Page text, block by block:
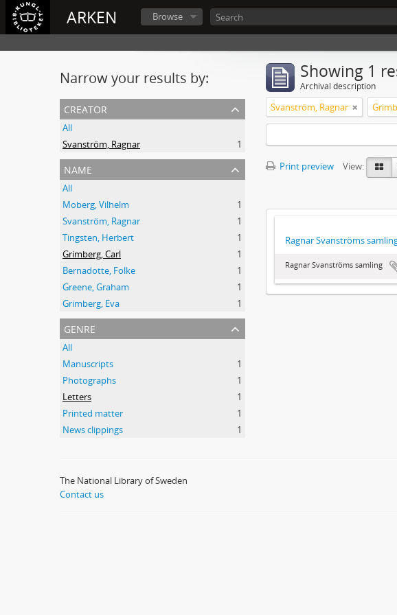
ARKEN Browse
Narrow your results by:
creator
All
Svanström, Ragnar
1
name
All
Moberg, Vilhelm
1
Svanström, Ragnar
1
Tingsten, Herbert
1
Grimberg, Carl
1
Bernadotte, Folke
1
Greene, Graham
1
Grimberg, Eva
1
genre
All
Manuscripts
1
Photographs
1
Letters
1
Printed matter
1
News clippings
1
Showing 1
Archival description
Svanström, Ragnar
Print preview
View:
Ragnar Svanströms
Ragnar Svanströms samling
The National Library of Sweden
Contact us